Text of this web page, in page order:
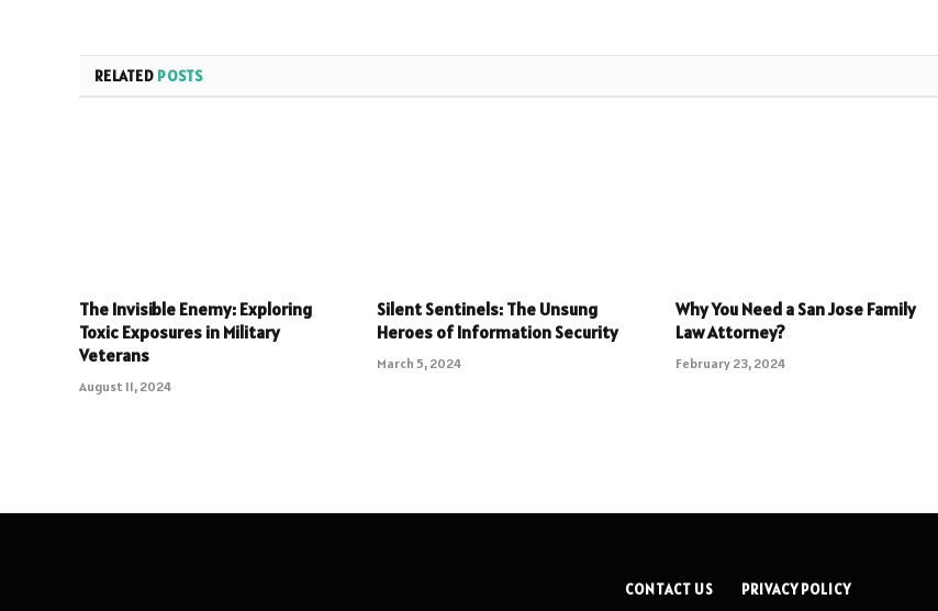
RELATED POSTS
The Invisible Enemy: Exploring
Toxic Exposures in Military
Veterans
August 11, 2024
Silent Sentinels: The Unsung
Heroes of Information Security
March 5, 2024
Why You Need a San Jose Family
Law Attorney?
February 23, 2024
CONTACT US PRIVACY POLICY